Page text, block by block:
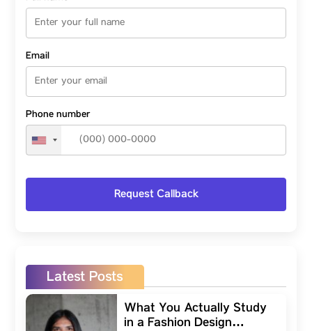
Email
Phone number
Latest Posts
What You Actually Study
in a Fashion Design…